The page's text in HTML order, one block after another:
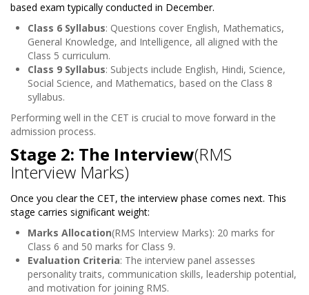
based exam typically conducted in December.
Class 6 Syllabus: Questions cover English, Mathematics,
General Knowledge, and Intelligence, all aligned with the
Class 5 curriculum.
Class 9 Syllabus: Subjects include English, Hindi, Science,
Social Science, and Mathematics, based on the Class 8
syllabus.
Performing well in the CET is crucial to move forward in the
admission process.
Stage 2: The Interview(RMS
Interview Marks)
Once you clear the CET, the interview phase comes next. This
stage carries significant weight:
Marks Allocation(RMS Interview Marks): 20 marks for
Class 6 and 50 marks for Class 9.
Evaluation Criteria: The interview panel assesses
personality traits, communication skills, leadership potential,
and motivation for joining RMS.